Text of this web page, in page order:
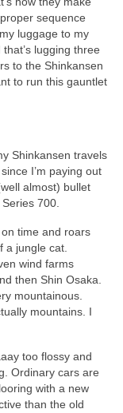
sequence
luggage to my
lugging three
to the Shinkansen
to run this gauntlet
Shinkansen travels
I’m paying out
almost) bullet
700.
time and roars
a jungle cat.
wind farms
then Shin Osaka.
mountainous.
mountains. I
too flossy and
Ordinary cars are
with a new
than the old